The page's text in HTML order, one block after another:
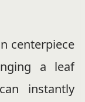
centerpiece
a leaf
instantly